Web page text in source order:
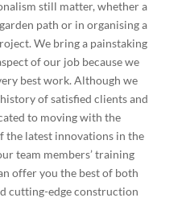
still matter, whether a
path or in organising a
We bring a painstaking
of our job because we
best work. Although we
of satisfied clients and
to moving with the
the latest innovations in the
team members’ training
offer you the best of both
cutting-edge construction